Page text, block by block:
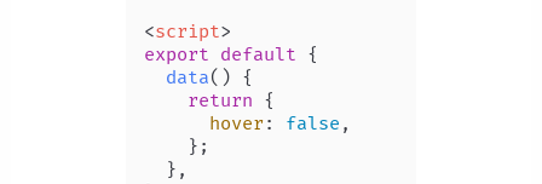
<script>
export default {
data( ) {
return {
hover: false ,
    };
  },